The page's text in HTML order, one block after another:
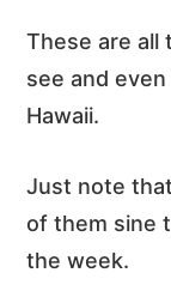
These are all
see and
Hawaii.
Just note
of them sine
the week.